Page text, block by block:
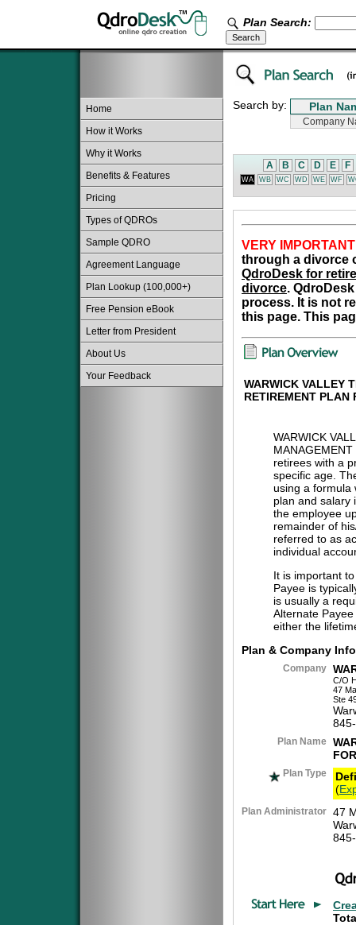
Plan Search:
Home
How it Works
Why it Works
Benefits & Features
Pricing
Types of QDROs
Sample QDRO
Agreement Language
Plan Lookup (100,000+)
Free Pension eBook
Letter from President
About Us
Your Feedback
Search by:
A B C D E F
WA WB WC WD WE WF
VERY
through a divorce
QdroDesk for
divorce.
process. It is not
this page. This
WARWICK VALLEY
RETIREMENT PLAN
WARWICK
retirees with a
specific age.
using a formula
plan and salary
the employee
remainder of
referred to as
individual
It is important
Payee is
is usually a
Alternate
either the
Plan & Company
Company
C/O
47
Ste
Plan Name
Plan Type
(
Plan Administrator 47